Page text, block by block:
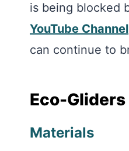
is being blocked
YouTube Channel
can continue to
Eco-
Materials